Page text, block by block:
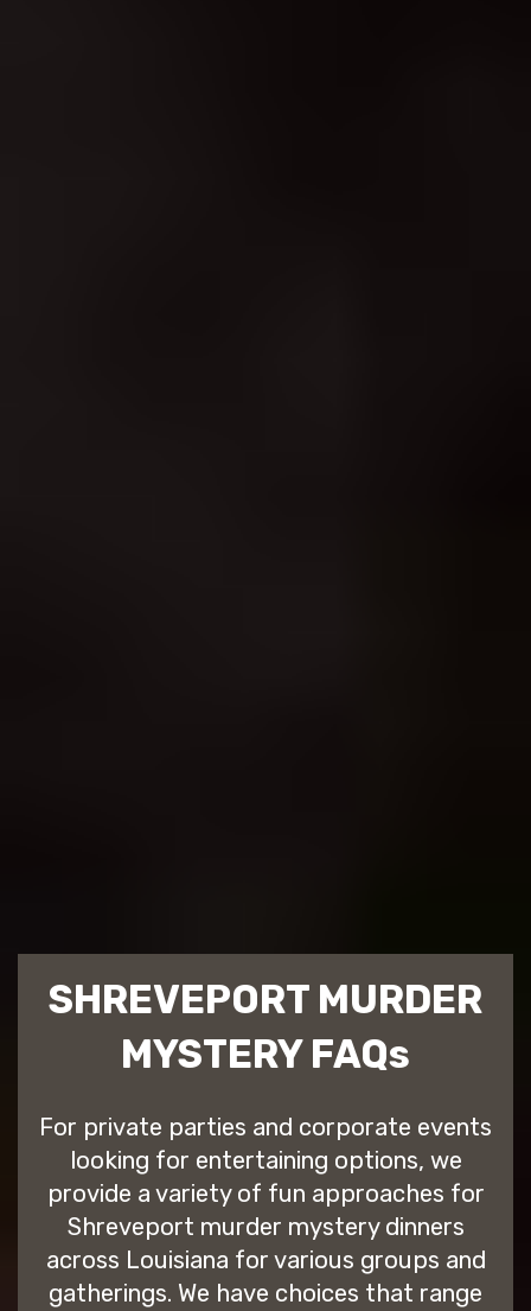
SHREVEPORT MURDER
MYSTERY FAQs
For private parties and corporate events
looking for entertaining options, we
provide a variety of fun approaches for
Shreveport murder mystery dinners
across Louisiana for various groups and
gatherings. We have choices that range